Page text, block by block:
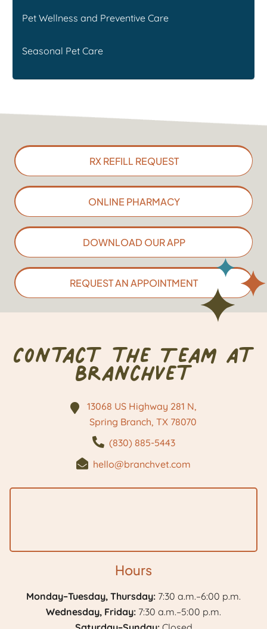
Pet Wellness and Preventive Care
Seasonal Pet Care
RX REFILL REQUEST
ONLINE PHARMACY
DOWNLOAD OUR APP
REQUEST AN APPOINTMENT
Contact the Team at
BranchVet
13068 US Highway 281 N,
Spring Branch, TX 78070
(830) 885-5443
hello@branchvet.com
Hours
Monday–Tuesday, Thursday: 7:30 a.m.–6:00 p.m.
Wednesday, Friday: 7:30 a.m.–5:00 p.m.